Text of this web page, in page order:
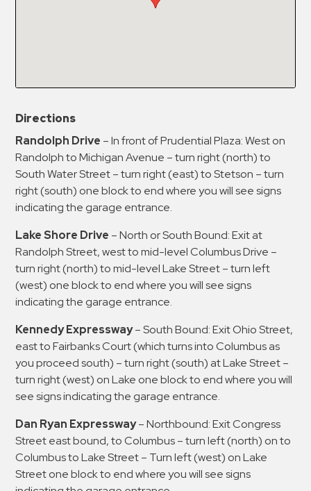
Directions
Randolph Drive – In front of Prudential Plaza: West on
Randolph to Michigan Avenue – turn right (north) to
South Water Street – turn right (east) to Stetson – turn
right (south) one block to end where you will see signs
indicating the garage entrance.
Lake Shore Drive – North or South Bound: Exit at
Randolph Street, west to mid-level Columbus Drive –
turn right (north) to mid-level Lake Street – turn left
(west) one block to end where you will see signs
indicating the garage entrance.
Kennedy Expressway– South Bound: Exit Ohio Street,
east to Fairbanks Court (which turns into Columbus as
you proceed south) – turn right (south) at Lake Street –
turn right (west) on Lake one block to end where you will
see signs indicating the garage entrance.
Dan Ryan Expressway– Northbound: Exit Congress
Street east bound, to Columbus – turn left (north) on to
Columbus to Lake Street – Turn left (west) on Lake
Street one block to end where you will see signs